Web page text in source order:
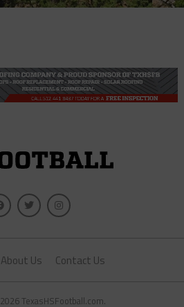
About Us Contact Us
TexasHSFootball.com.